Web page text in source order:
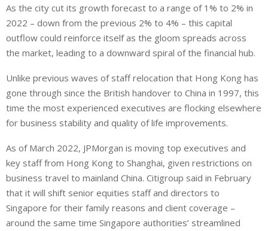
As the city cut its growth forecast to a range of 1% to 2% in
2022 – down from the previous 2% to 4% – this capital
outflow could reinforce itself as the gloom spreads across
the market, leading to a downward spiral of the financial hub.
Unlike previous waves of staff relocation that Hong Kong has
gone through since the British handover to China in 1997, this
time the most experienced executives are flocking elsewhere
for business stability and quality of life improvements.
As of March 2022, JPMorgan is moving top executives and
key staff from Hong Kong to Shanghai, given restrictions on
business travel to mainland China. Citigroup said in February
that it will shift senior equities staff and directors to
Singapore for their family reasons and client coverage –
around the same time Singapore authorities’ streamlined